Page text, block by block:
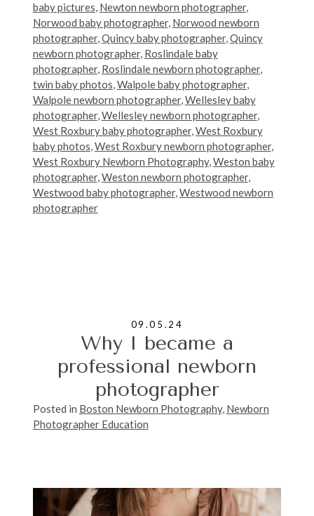
baby pictures, Newton newborn photographer,
Norwood baby photographer, Norwood newborn
photographer,Quincy baby photographer,Quincy
newborn photographer, Roslindale baby
photographer, Roslindale newborn photographer,
twin baby photos,Walpole baby photographer,
Walpole newborn photographer,Wellesley baby
photographer,Wellesley newborn photographer,
West Roxbury baby photographer,West Roxbury
baby photos,West Roxbury newborn photographer,
West Roxbury Newborn Photography,Weston baby
photographer,Weston newborn photographer,
Westwood baby photographer,Westwood newborn
photographer
09.05.24
Why I became a
professional newborn
photographer
Posted in Boston Newborn Photography, Newborn
Photographer Education